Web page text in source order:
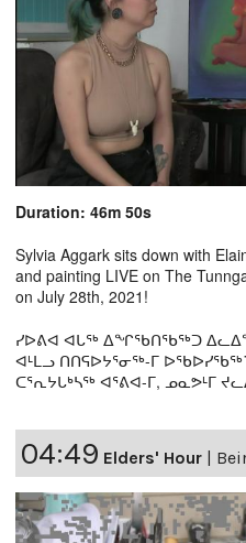
Duration: 46m 50s
Sylvia Aggark sits down with
and painting LIVE on The
on July 28th, 2021!
ᓯᐅᕕᐊ ᐊᒐᖅ ᐃᖏᖃᑎᖃᖅᑐ ᐃᓚᐃᓐ
ᐊᒻᒪᓗ ᑎᑎᕋᐅᔭᕐᓂᖅ-ᒥ
ᑕᕐᕆᔭᒐᒃᓴᖅ ᐊᕐᕕᐊ-ᒥ, ᓄᓇᕗᒻᒥ
04:49 Elders' Hour |